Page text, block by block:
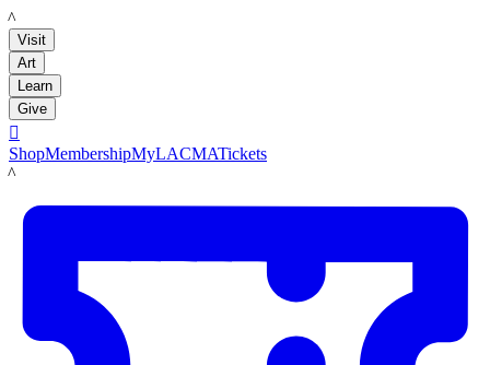
LACMA
Visit
Art
Learn
Give

ShopMembershipMyLACMATickets
LACMA